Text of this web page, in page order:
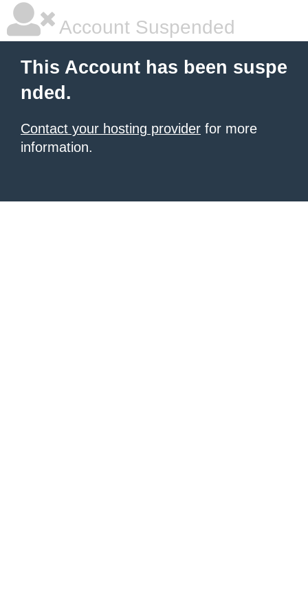
Account Suspended
This Account has been suspe
nded.
Contact your hosting provider for more
information.